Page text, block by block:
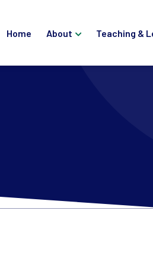
Home About Teaching &